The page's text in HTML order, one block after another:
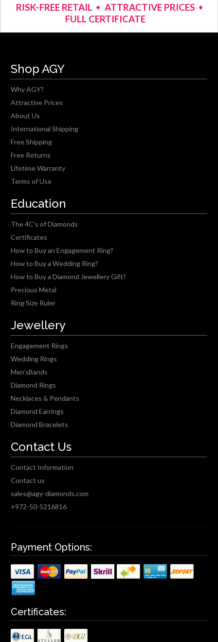
RISK-FREE RETAIL
ATTRACTIVE PRICES
FULL CERTIFICATE
Shop AGY
Why AGY?
Attractive Prices
About Us
International Shipping
Free Shipping
Free Returns
Lifetime Warranty
Terms of Use
Education
The 4C's of Diamonds
Certificates
How to Buy an Engagement Ring?
How to Buy a Wedding Ring?
How to Buy a Diamond Jewellery Gift?
Precious Metal
Ring Size Ruler
Jewellery
Engagement Rings
Wedding Rings
Men'sBands
Diamond Rings
Necklaces & Pendants
Diamond Earrings
Diamond Bracelets
Contact Us
Contact Information
Contact us
sales@agy-diamonds.com
+972-50-5216816
Payment Options:
Certificates: